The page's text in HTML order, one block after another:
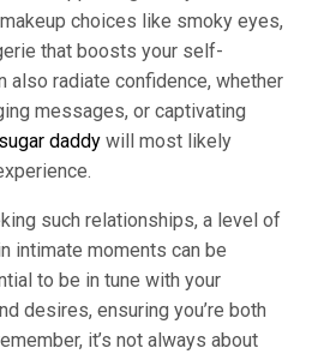
choices like smoky eyes,
that boosts your self-
also radiate confidence, whether
messages, or captivating
sugar daddy will most likely
such relationships, a level of
intimate moments can be
to be in tune with your
desires, ensuring you’re both
it’s not always about